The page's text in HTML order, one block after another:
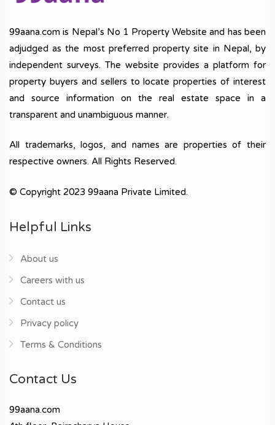
99aana.com is Nepal’s No 1 Property Website and has been
adjudged as the most preferred property site in Nepal, by
independent surveys. The website provides a platform for
property buyers and sellers to locate properties of interest
and source information on the real estate space in a
transparent and unambiguous manner.
All trademarks, logos, and names are properties of their
respective owners. All Rights Reserved.
© Copyright 2023 99aana Private Limited.
Helpful Links
About us
Careers with us
Contact us
Privacy policy
Terms & Conditions
Contact Us
99aana.com